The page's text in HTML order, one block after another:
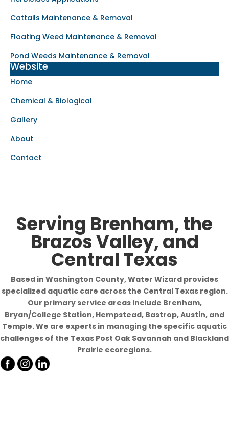
Cattails Maintenance & Removal
Floating Weed Maintenance & Removal
Pond Weeds Maintenance & Removal
Website
Home
Chemical & Biological
Gallery
About
Contact
Serving Brenham, the
Brazos Valley, and
Central Texas
Based in Washington County, Water Wizard provides
specialized aquatic care across the Central Texas region.
Our primary service areas include Brenham,
Bryan/College Station, Hempstead, Bastrop, Austin, and
Temple. We are experts in managing the specific aquatic
challenges of the Texas Post Oak Savannah and Blackland
Prairie ecoregions.